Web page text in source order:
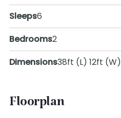
Sleeps6
Bedrooms2
Dimensions38ft (L) 12ft (W)
Floorplan